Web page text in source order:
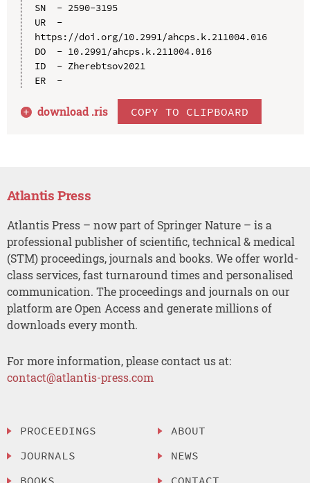
SN  - 2590-3195
UR  -
https://doi.org/10.2991/ahcps.k.211004.016
DO  - 10.2991/ahcps.k.211004.016
ID  - Zherebtsov2021
ER  -
download .ris COPY TO CLIPBOARD
Atlantis Press
Atlantis Press – now part of Springer Nature – is a
professional publisher of scientific, technical & medical
(STM) proceedings, journals and books. We offer world-
class services, fast turnaround times and personalised
communication. The proceedings and journals on our
platform are Open Access and generate millions of
downloads every month.
For more information, please contact us at:
contact@atlantis-press.com
PROCEEDINGS
JOURNALS
BOOKS
ABOUT
NEWS
CONTACT